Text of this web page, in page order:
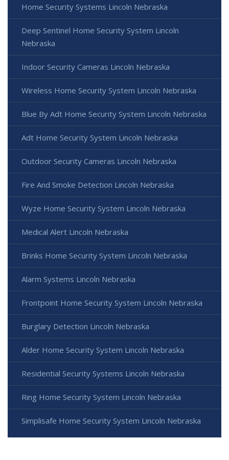
Home Security Systems Lincoln Nebraska
Deep Sentinel Home Security System Lincoln
Nebraska
Indoor Security Cameras Lincoln Nebraska
Wireless Home Security System Lincoln Nebraska
Blue By Adt Home Security System Lincoln Nebraska
Adt Home Security System Lincoln Nebraska
Outdoor Security Cameras Lincoln Nebraska
Fire And Smoke Detection Lincoln Nebraska
Wyze Home Security System Lincoln Nebraska
Medical Alert Lincoln Nebraska
Brinks Home Security System Lincoln Nebraska
Alarm Systems Lincoln Nebraska
Frontpoint Home Security System Lincoln Nebraska
Burglary Detection Lincoln Nebraska
Alder Home Security System Lincoln Nebraska
Residential Security Systems Lincoln Nebraska
Ring Home Security System Lincoln Nebraska
Simplisafe Home Security System Lincoln Nebraska